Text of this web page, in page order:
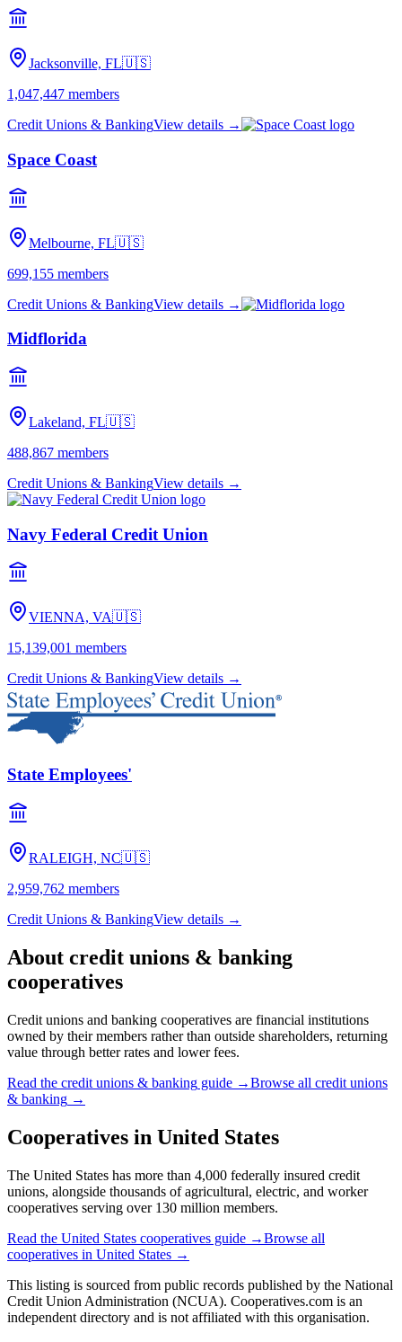
Jacksonville, FL🇺🇸
1,047,447 members
Credit Unions & BankingView details →
Space Coast
Melbourne, FL🇺🇸
699,155 members
Credit Unions & BankingView details →
Midflorida
Lakeland, FL🇺🇸
488,867 members
Credit Unions & BankingView details →
Navy Federal Credit Union
VIENNA, VA🇺🇸
15,139,001 members
Credit Unions & BankingView details →
State Employees'
RALEIGH, NC🇺🇸
2,959,762 members
Credit Unions & BankingView details →
About credit unions & banking
cooperatives
Credit unions and banking cooperatives are financial institutions
owned by their members rather than outside shareholders, returning
value through better rates and lower fees.
Read the credit unions & banking guide →Browse all credit unions
& banking →
Cooperatives in United States
The United States has more than 4,000 federally insured credit
unions, alongside thousands of agricultural, electric, and worker
cooperatives serving over 130 million members.
Read the United States cooperatives guide →Browse all
cooperatives in United States →
This listing is sourced from public records published by the National
Credit Union Administration (NCUA). Cooperatives.com is an
independent directory and is not affiliated with this organisation.